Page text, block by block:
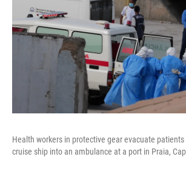
Health workers in protective gear evacuate
cruise ship into an ambulance at a port in Praia,